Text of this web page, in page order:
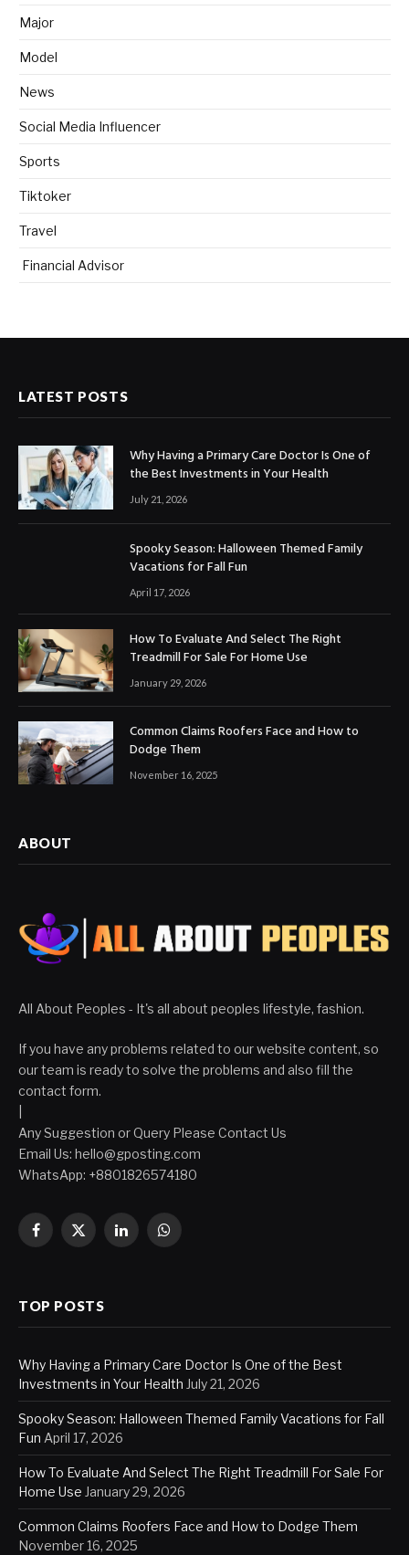
Major
Model
News
Social Media Influencer
Sports
Tiktoker
Travel
Financial Advisor
LATEST POSTS
Why Having a Primary Care Doctor Is One of
the Best Investments in Your Health
July 21, 2026
Spooky Season: Halloween Themed Family
Vacations for Fall Fun
April 17, 2026
How To Evaluate And Select The Right
Treadmill For Sale For Home Use
January 29, 2026
Common Claims Roofers Face and How to
Dodge Them
November 16, 2025
ABOUT
All About Peoples - It's all about peoples lifestyle, fashion.
If you have any problems related to our website content, so
our team is ready to solve the problems and also fill the
contact form.
Any Suggestion or Query Please Contact Us
Email Us: hello@gposting.com
WhatsApp: +8801826574180
Facebook
X
LinkedInWhatsApp
TOP POSTS
Why Having a Primary Care Doctor Is One of the Best
Investments in Your Health July 21, 2026
Spooky Season: Halloween Themed Family Vacations for Fall
Fun April 17, 2026
How To Evaluate And Select The Right Treadmill For Sale For
Home Use January 29, 2026
Common Claims Roofers Face and How to Dodge Them
November 16, 2025